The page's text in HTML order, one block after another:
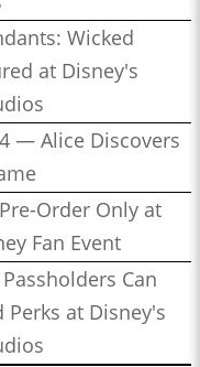
Wicked
at Disney's
— Alice Discovers
Order Only at
Fan Event
Can
at Disney's